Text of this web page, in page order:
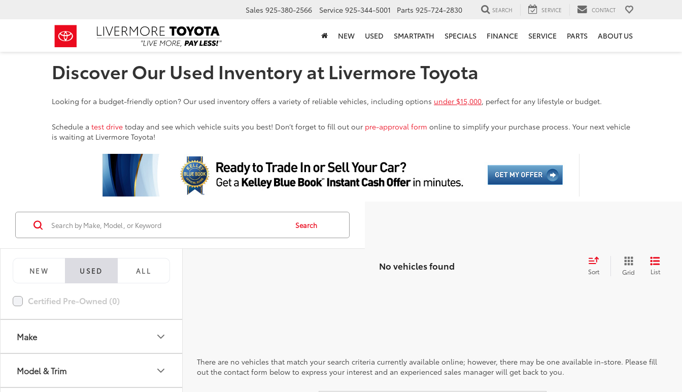
Sales 925-380-2566 Service 925-344-5001 Parts 925-724-2830 SEARCH SERVICE CONTACT
NEW USED SMARTPATH SPECIALS FINANCE SERVICE PARTS ABOUT US
Discover Our Used Inventory at Livermore Toyota
Looking for a budget-friendly option? Our used inventory offers a variety of reliable vehicles, including options under $15,000, perfect for any lifestyle or budget.
Schedule a test drive today and see which vehicle suits you best! Don’t forget to fill out our pre-approval form online to simplify your purchase process. Your next vehicle
is waiting at Livermore Toyota!
NEW USED ALL
Certified Pre-Owned (0)
Make
Model & Trim
Search
No vehicles found Sort Grid List
There are no vehicles that match your search criteria currently available online; however, there may be one available in-store. Please fill
out the contact form below to express your interest and an experienced sales manager will get back to you.